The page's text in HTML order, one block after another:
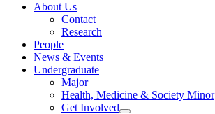
About Us
Contact
Research
People
News & Events
Undergraduate
Major
Health, Medicine & Society Minor
Get Involved